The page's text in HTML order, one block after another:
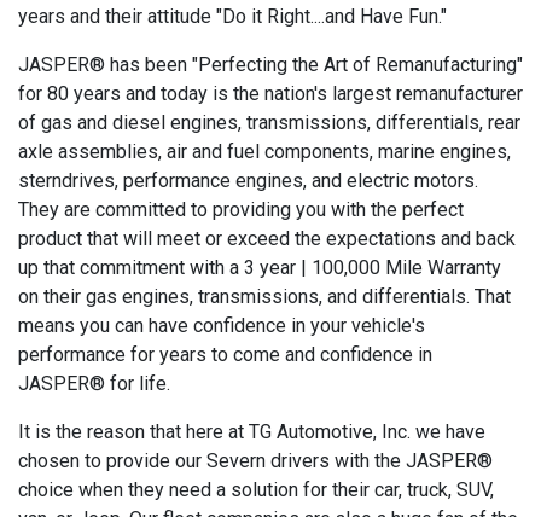
years and their attitude "Do it Right....and Have Fun."
JASPER® has been "Perfecting the Art of Remanufacturing"
for 80 years and today is the nation's largest remanufacturer
of gas and diesel engines, transmissions, differentials, rear
axle assemblies, air and fuel components, marine engines,
sterndrives, performance engines, and electric motors.
They are committed to providing you with the perfect
product that will meet or exceed the expectations and back
up that commitment with a 3 year | 100,000 Mile Warranty
on their gas engines, transmissions, and differentials. That
means you can have confidence in your vehicle's
performance for years to come and confidence in
JASPER® for life.
It is the reason that here at TG Automotive, Inc. we have
chosen to provide our Severn drivers with the JASPER®
choice when they need a solution for their car, truck, SUV,